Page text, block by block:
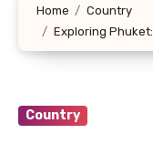
Home
Country
Exploring
Country